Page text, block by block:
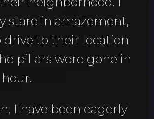
stare in amazement,
drive to their location
pillars were gone in
I have been eagerly